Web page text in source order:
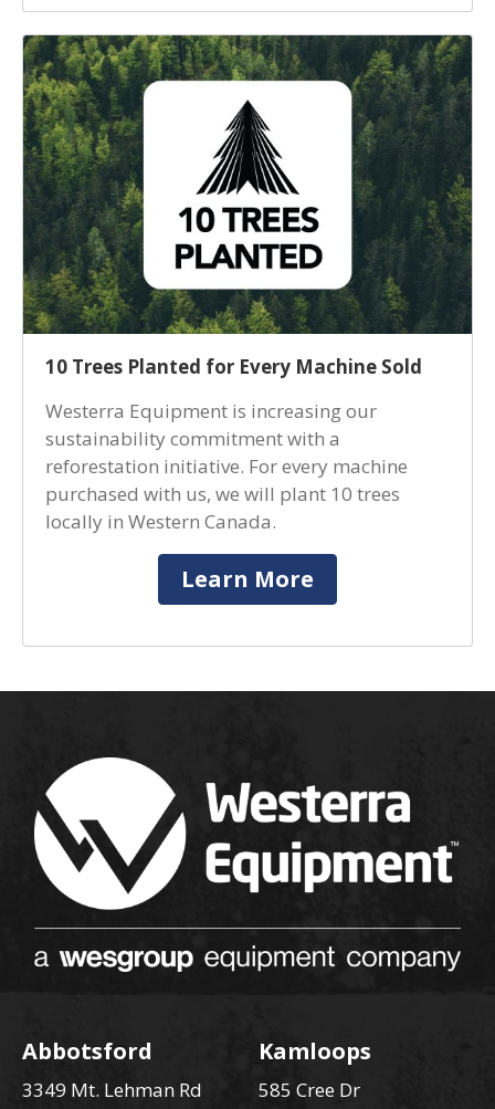
10 Trees Planted for Every Machine Sold
Westerra Equipment is increasing our
sustainability commitment with a
reforestation initiative. For every machine
purchased with us, we will plant 10 trees
locally in Western Canada.
Learn More
Abbotsford
3349 Mt. Lehman Rd
Kamloops
585 Cree Dr